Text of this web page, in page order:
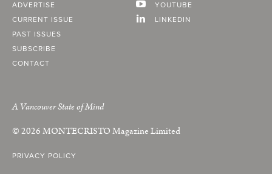
ADVERTISE
CURRENT ISSUE
PAST ISSUES
SUBSCRIBE
CONTACT
YOUTUBE
LINKEDIN
A Vancouver State of Mind
© 2026MONTECRISTOMagazine Limited
PRIVACY POLICY